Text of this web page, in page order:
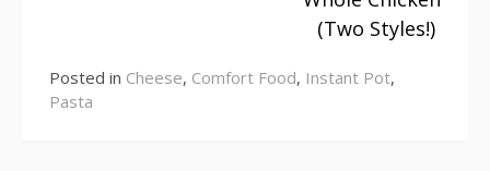
(Two Styles!)
Posted in Cheese, Comfort Food, Instant Pot,
Pasta